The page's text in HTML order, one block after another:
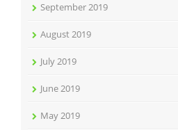
September 2019
August 2019
July 2019
June 2019
May 2019